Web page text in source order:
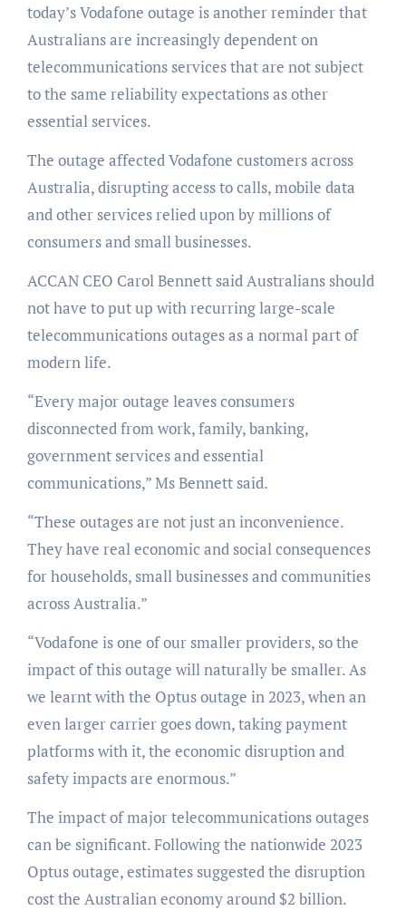
today’s Vodafone outage is another reminder that
Australians are increasingly dependent on
telecommunications services that are not subject
to the same reliability expectations as other
essential services.
The outage affected Vodafone customers across
Australia, disrupting access to calls, mobile data
and other services relied upon by millions of
consumers and small businesses.
ACCAN CEO Carol Bennett said Australians should
not have to put up with recurring large-scale
telecommunications outages as a normal part of
modern life.
“Every major outage leaves consumers
disconnected from work, family, banking,
government services and essential
communications,” Ms Bennett said.
“These outages are not just an inconvenience.
They have real economic and social consequences
for households, small businesses and communities
across Australia.”
“Vodafone is one of our smaller providers, so the
impact of this outage will naturally be smaller. As
we learnt with the Optus outage in 2023, when an
even larger carrier goes down, taking payment
platforms with it, the economic disruption and
safety impacts are enormous.”
The impact of major telecommunications outages
can be significant. Following the nationwide 2023
Optus outage, estimates suggested the disruption
cost the Australian economy around $2 billion.